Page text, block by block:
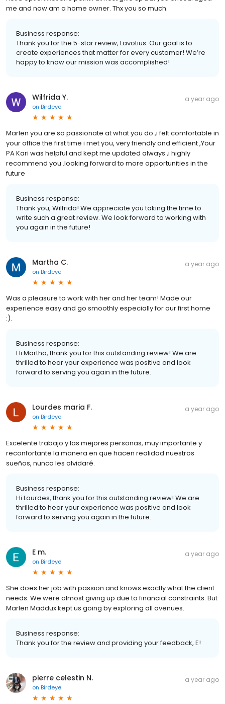
me and now am a home owner. Thx you so much.
Business response:
Thank you for the 5-star review, Lavotius. Our goal is to
create experiences that matter for every customer! We’re
happy to know our mission was accomplished!
Wilfrida Y.
on Birdeye
a year ago
Marlen you are so passionate at what you do ,i felt comfortable in
your office the first time i met you, very friendly and efficient ,Your
PA Kari was helpful and kept me updated always ,i highly
recommend you .looking forward to more opportunities in the
future
Business response:
Thank you, Wilfrida! We appreciate you taking the time to
write such a great review. We look forward to working with
you again in the future!
Martha C.
on Birdeye
a year ago
Was a pleasure to work with her and her team! Made our
experience easy and go smoothly especially for our first home
:).
Business response:
Hi Martha, thank you for this outstanding review! We are
thrilled to hear your experience was positive and look
forward to serving you again in the future.
Lourdes maria F.
on Birdeye
a year ago
Excelente trabajo y las mejores personas, muy importante y
reconfortante la manera en que hacen realidad nuestros
sueños, nunca les olvidaré.
Business response:
Hi Lourdes, thank you for this outstanding review! We are
thrilled to hear your experience was positive and look
forward to serving you again in the future.
E m.
on Birdeye
a year ago
She does her job with passion and knows exactly what the client
needs. We were almost giving up due to financial constraints. But
Marlen Maddux kept us going by exploring all avenues.
Business response:
Thank you for the review and providing your feedback, E!
pierre celestin N.
on Birdeye
a year ago